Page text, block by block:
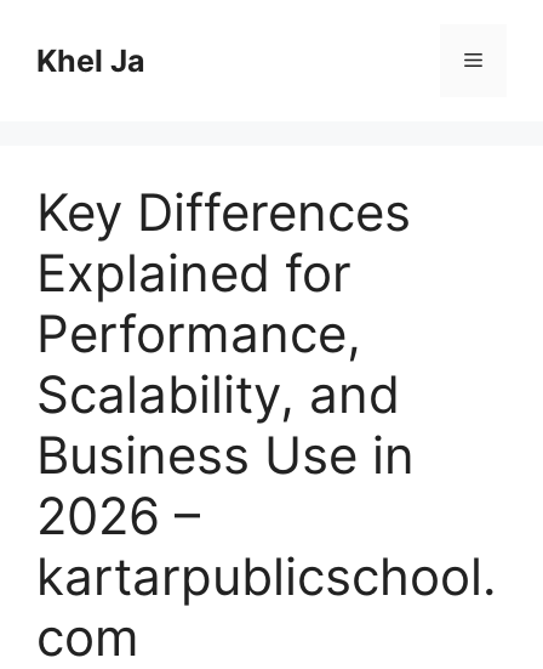
contentKhel Ja Menu
Key Differences
Explained for
Performance,
Scalability, and
Business Use in
2026 –
kartarpublicschool.
com